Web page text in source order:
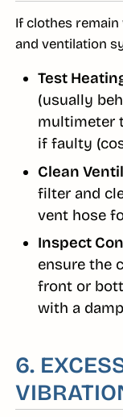
If clothes
and ventilation
Test
(usually
multimeter
if faulty
Clean
filter and
vent hose
Inspect
ensure the
front or
with a
6.